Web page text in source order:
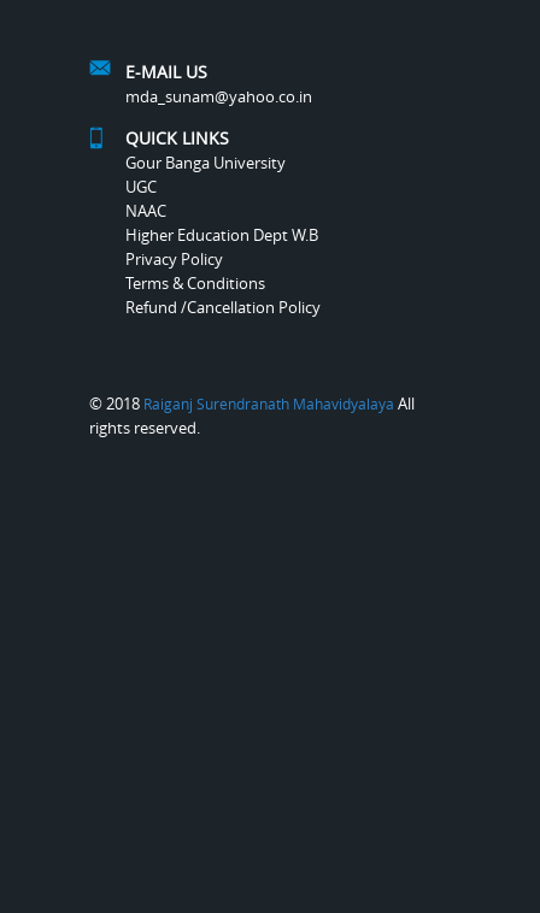
E-MAIL US
mda_sunam@yahoo.co.in
QUICK LINKS
Gour Banga University
UGC
NAAC
Higher Education Dept W.B
Privacy Policy
Terms & Conditions
Refund /Cancellation Policy
© 2018 Raiganj Surendranath Mahavidyalaya All
rights reserved.